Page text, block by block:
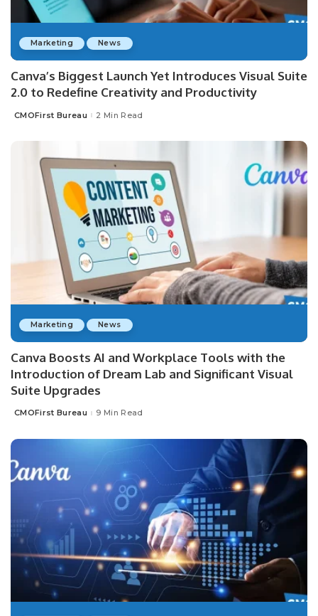
Marketing News
Canva’s Biggest Launch Yet Introduces Visual Suite
2.0 to Redefine Creativity and Productivity
Posted
CMOFirst Bureau 2 Min Read
Marketing News
Canva Boosts AI and Workplace Tools with the
Introduction of Dream Lab and Significant Visual
Suite Upgrades
Posted
CMOFirst Bureau 9 Min Read